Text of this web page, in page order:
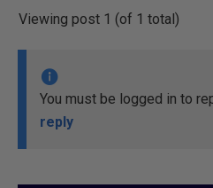
Viewing post 1 (of 1 total)
You must be logged in to
reply